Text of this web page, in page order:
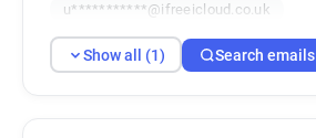
u***********@ifreeicloud.co.uk
Show all (1) Search emails